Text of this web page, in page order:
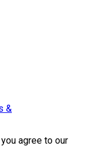
&
you agree to our